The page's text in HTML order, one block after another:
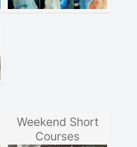
Weekend Short
Courses